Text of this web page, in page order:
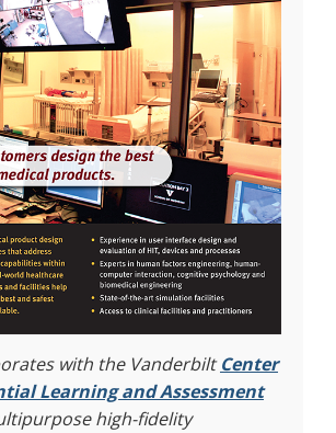
with the VanderbiltCenter
Learning and Assessment
high-fidelity